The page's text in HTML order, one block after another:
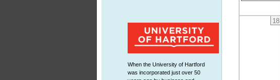
When the University of Hartford
was incorporated just over 50
18